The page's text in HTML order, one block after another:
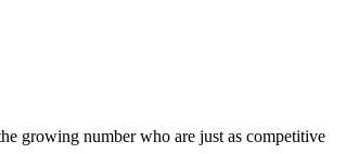
growing number who are just as competitive